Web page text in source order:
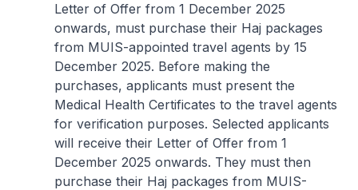
Letter of Offer from 1 December 2025
onwards, must purchase their Haj packages
from MUIS-appointed travel agents by 15
December 2025. Before making the
purchases, applicants must present the
Medical Health Certificates to the travel agents
for verification purposes. Selected applicants
will receive their Letter of Offer from 1
December 2025 onwards. They must then
purchase their Haj packages from MUIS-